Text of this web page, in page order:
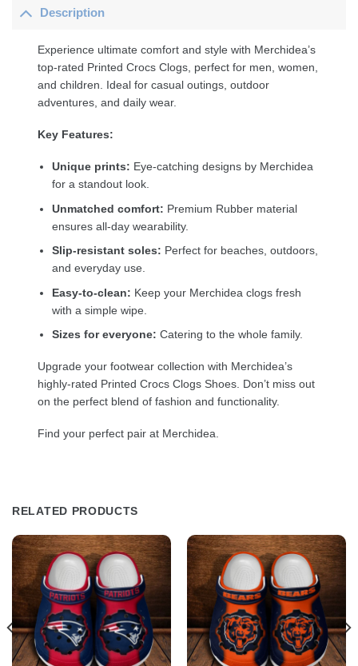
Description
Experience ultimate comfort and style with Merchidea’s
top-rated Printed Crocs Clogs, perfect for men, women,
and children. Ideal for casual outings, outdoor
adventures, and daily wear.
Key Features:
Unique prints: Eye-catching designs by Merchidea
for a standout look.
Unmatched comfort: Premium Rubber material
ensures all-day wearability.
Slip-resistant soles: Perfect for beaches, outdoors,
and everyday use.
Easy-to-clean: Keep your Merchidea clogs fresh
with a simple wipe.
Sizes for everyone: Catering to the whole family.
Upgrade your footwear collection with Merchidea’s
highly-rated Printed Crocs Clogs Shoes. Don’t miss out
on the perfect blend of fashion and functionality.
Find your perfect pair at Merchidea.
RELATED PRODUCTS